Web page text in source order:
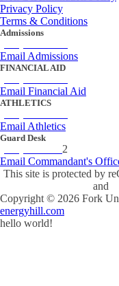
Privacy Policy
Terms & Conditions
Admissions
Email Admissions
FINANCIAL AID
Email Financial Aid
ATHLETICS
Email Athletics
Guard Desk
2
Email Commandant's
This site is protected by
and
Copyright © 2026 Fork
energyhill.com
hello world!